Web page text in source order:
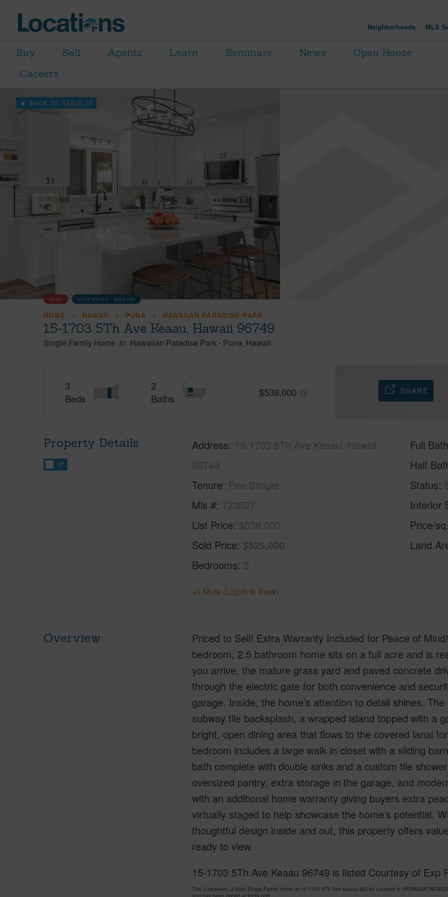
Neighborhoods MLS
Buy Sell Agents Learn Seminars News
Open House
Careers
BACK TO RESULTS
SOLD SOLD PRICE :$525,000
HOME HAWAII PUNA HAWAIIAN PARADISE PARK
15-1703 5Th Ave Keaau, Hawaii 96749
Single Family Home in Hawaiian Paradise Park - Puna Hawaii
3
Beds
2
Baths
$539,000 SHARE
Property Details
FT
Address 15-1703 5Th Ave Keaau, Hawaii
96749
Tenure Fee Simple
Mls # 723527
List Price $539,000
Sold Price $525,000
Bedrooms 3
Full
Half
Status
Interior
Price/
Land
+1 More (Log in to View)
Overview
Priced to Sell! Extra Warranty Included for Peace of
bedroom, 2.5 bathroom home sits on a full acre and is
you arrive, the mature grass yard and paved concrete
through the electric gate for both convenience and
garage. Inside, the home’s attention to detail shines.
subway tile backsplash, a wrapped island topped with a
bright, open dining area that flows to the covered lanai
bedroom includes a large walk in closet with a sliding
bath complete with double sinks and a custom tile
oversized pantry, extra storage in the garage, and
with an additional home warranty giving buyers extra
virtually staged to help showcase the home’s potential.
thoughtful design inside and out, this property offers
ready to view.
15-1703 5Th Ave Keaau 96749 is listed Courtesy of Exp
This 3 bedroom, 2 bath Single Family Home at 15-1703 5Th Ave Keaau 96749 Located in HAWAIIAN